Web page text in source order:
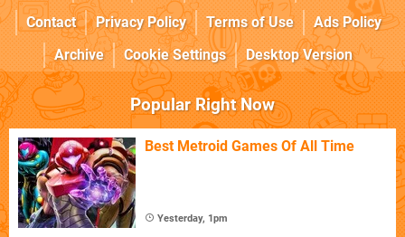
Contact
Privacy Policy Terms of Use
Ads Policy
Archive
Cookie Settings Desktop Version
Popular Right Now
Best Metroid Games Of All Time
Yesterday, 1pm